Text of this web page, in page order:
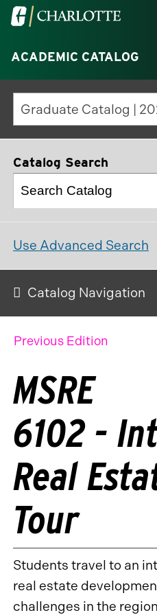
Visit
University
of
North
Carolina
at
Charlotte
ACADEMIC CATALOG
Catalog Search
Use Advanced Search
Catalog Navigation
Previous Edition
MSRE
6102 -
Real
Tour
Students travel to an
real estate
challenges in the